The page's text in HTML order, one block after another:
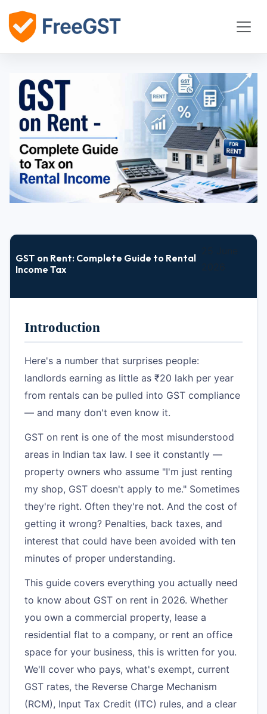
GST on Rent: Complete Guide to Rental
Income Tax
Introduction
Here's a number that surprises people:
landlords earning as little as ₹20 lakh per year
from rentals can be pulled into GST compliance
— and many don't even know it.
GST on rent is one of the most misunderstood
areas in Indian tax law. I see it constantly —
property owners who assume "I'm just renting
my shop, GST doesn't apply to me." Sometimes
they're right. Often they're not. And the cost of
getting it wrong? Penalties, back taxes, and
interest that could have been avoided with ten
minutes of proper understanding.
This guide covers everything you actually need
to know about GST on rent in 2026. Whether
you own a commercial property, lease a
residential flat to a company, or rent an office
space for your business, this is written for you.
We'll cover who pays, what's exempt, current
GST rates, the Reverse Charge Mechanism
(RCM), Input Tax Credit (ITC) rules, and a clear